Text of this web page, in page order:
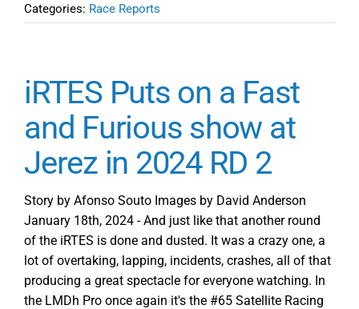
Categories: Race Reports
iRTES Puts on a Fast
and Furious show at
Jerez in 2024 RD 2
Story by Afonso Souto Images by David Anderson
January 18th, 2024 - And just like that another round
of the iRTES is done and dusted. It was a crazy one, a
lot of overtaking, lapping, incidents, crashes, all of that
producing a great spectacle for everyone watching. In
the LMDh Pro once again it's the #65 Satellite Racing